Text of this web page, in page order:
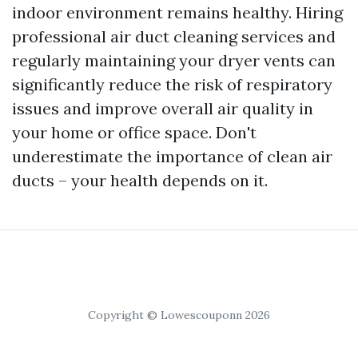
indoor environment remains healthy. Hiring
professional air duct cleaning services and
regularly maintaining your dryer vents can
significantly reduce the risk of respiratory
issues and improve overall air quality in
your home or office space. Don't
underestimate the importance of clean air
ducts – your health depends on it.
Copyright © Lowescouponn 2026